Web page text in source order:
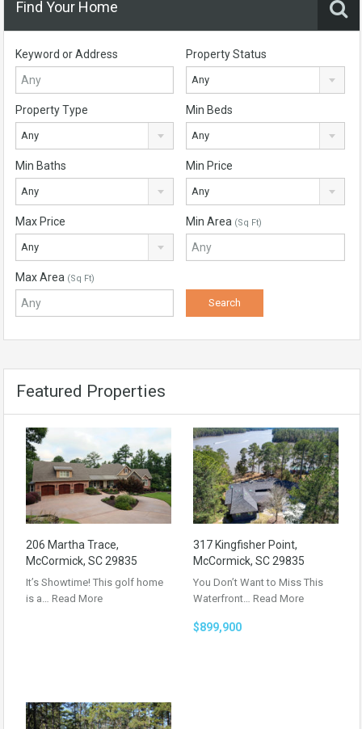
Find Your Home
Keyword or Address Property Status
Any
Property Type
Any
Min Beds
Any
Min Baths
Any
Min Price
Any
Max Price
Any
Min Area (Sq Ft)
Max Area (Sq Ft)
Featured Properties
206 Martha Trace,
McCormick, SC 29835
It’s Showtime! This golf home
is a… Read More
317 Kingfisher Point,
McCormick, SC 29835
You Don’t Want to Miss This
Waterfront… Read More
$899,900